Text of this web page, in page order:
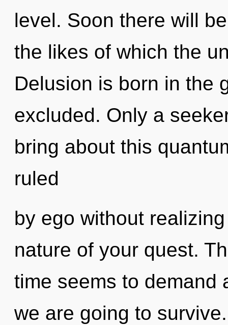
level. Soon there will
the likes of which the
Delusion is born in the
excluded. Only a
bring about this
ruled
by ego without
nature of your quest.
time seems to demand
we are going to